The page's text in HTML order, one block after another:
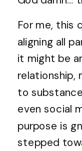
For me, this
aligning all
it might be
relationship,
to
even social
purpose is
stepped